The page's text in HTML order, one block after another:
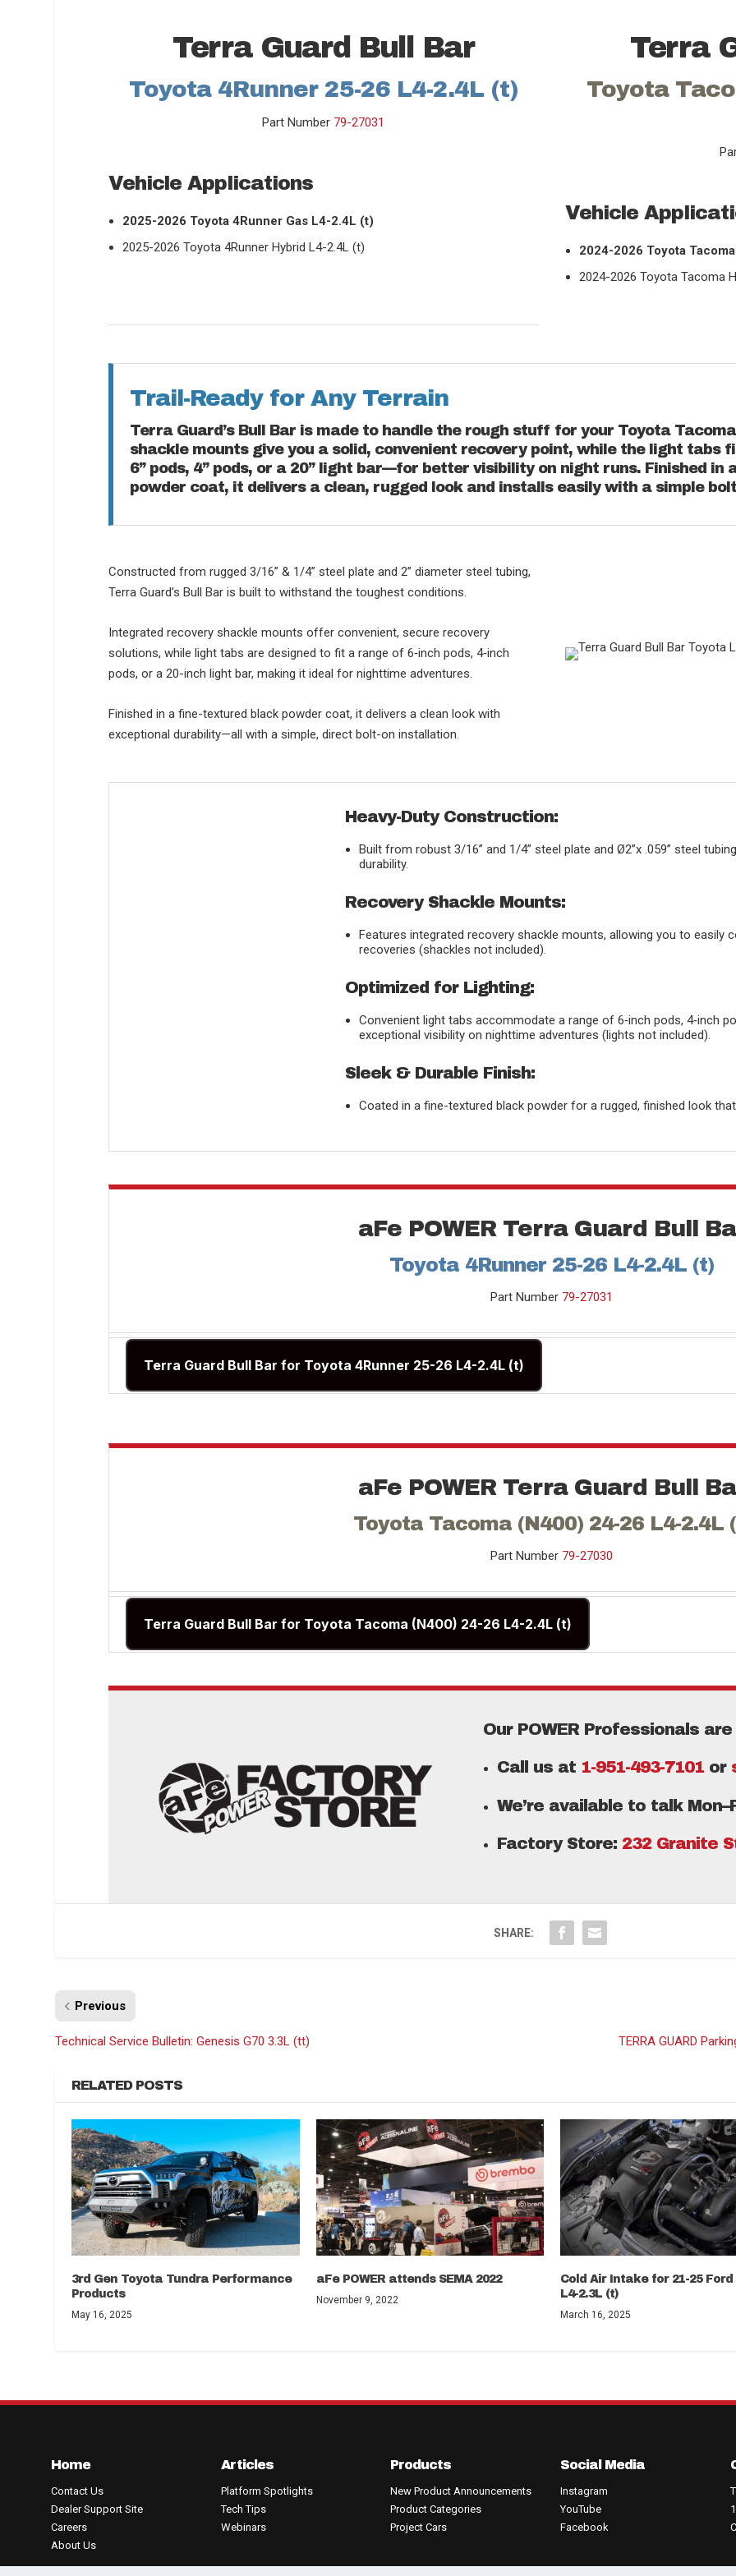
Terra Guard Bull Bar
Toyota 4Runner 25-26 L4-2.4L (t)
Part Number 79-27031
Vehicle Applications
2025-2026 Toyota 4Runner Gas L4-2.4L (t)
2025-2026 Toyota 4Runner Hybrid L4-2.4L (t)
Terra
Toyota
Vehicle
2024-2026 Toyota
2024-2026 Toyota Tacoma
Trail-Ready for Any Terrain
Terra Guard’s Bull Bar is made to handle the rough stuff for your Toyota
shackle mounts give you a solid, convenient recovery point, while the light
6” pods, 4” pods, or a 20” light bar—for better visibility on night runs. Finished
powder coat, it delivers a clean, rugged look and installs easily with a simple
Constructed from rugged 3/16” & 1/4” steel plate and 2” diameter steel tubing,
Terra Guard’s Bull Bar is built to withstand the toughest conditions.
Integrated recovery shackle mounts offer convenient, secure recovery
solutions, while light tabs are designed to fit a range of 6‑inch pods, 4‑inch
pods, or a 20-inch light bar, making it ideal for nighttime adventures.
Finished in a fine-textured black powder coat, it delivers a clean look with
exceptional durability—all with a simple, direct bolt-on installation.
Heavy-Duty Construction:
Built from robust 3/16” and 1/4” steel plate and Ø2”x .059” steel
durability.
Recovery Shackle Mounts:
Features integrated recovery shackle mounts, allowing you to easily
recoveries (shackles not included).
Optimized for Lighting:
Convenient light tabs accommodate a range of 6‑inch pods, 4‑inch
exceptional visibility on nighttime adventures (lights not included).
Sleek & Durable Finish:
Coated in a fine-textured black powder for a rugged, finished look
aFe POWER Terra Guard Bull
Toyota 4Runner 25-26 L4-2.4L (t)
Part Number 79-27031
Terra Guard Bull Bar for Toyota 4Runner 25-26 L4-2.4L (t)
aFe POWER Terra Guard Bull
Toyota Tacoma (N400) 24-26 L4-2.4L
Part Number 79-27030
Terra Guard Bull Bar for Toyota Tacoma (N400) 24-26 L4-2.4L (t)
Our POWER Professionals
Call us at 1-951-493-7101 or
We’re available to talk
Factory Store: 232 Granite
SHARE:
Previous
Technical Service Bulletin: Genesis G70 3.3L (tt) TERRA GUARD
RELATED POSTS
3rd Gen Toyota Tundra Performance
Products
May 16, 2025
aFe POWER attends SEMA 2022
November 9, 2022
Cold Air Intake for 21-25
L4-2.3L (t)
March 16, 2025
Home
Contact Us
Dealer Support Site
Careers
About Us
Articles
Platform Spotlights
Tech Tips
Webinars
Products
New Product Announcements
Product Categories
Project Cars
Social Media
Instagram
YouTube
Facebook